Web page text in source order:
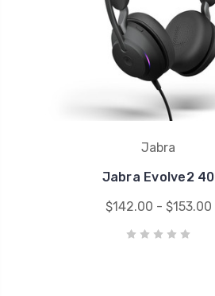
Jabra
Jabra Evolve2 40
$142.00 - $153.00